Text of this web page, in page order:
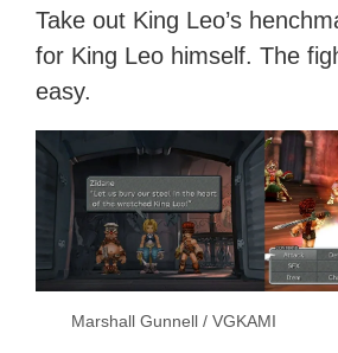
Take out King Leo’s
for King Leo himself. The
easy.
Marshall Gunnell / VGKAMI